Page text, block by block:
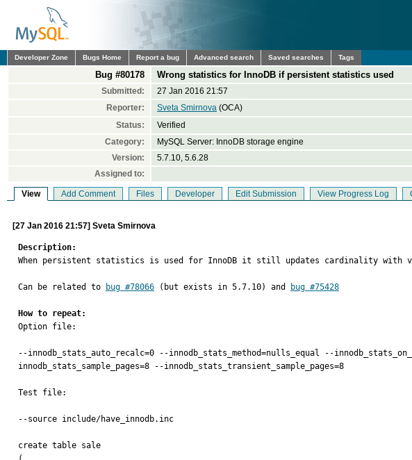
Developer Zone Bugs Home Report a bug Advanced search Saved searches Tags
Bug #80178 Wrong statistics for InnoDB if persistent statistics used
Submitted: 27 Jan 2016 21:57
Reporter:
Sveta Smirnova (OCA)
Status:
Verified
Category:
MySQL Server: InnoDB storage engine
Version:
5.7.10, 5.6.28
Assigned to:
View Add Comment Files Developer Edit Submission View Progress Log
[27 Jan 2016 21:57] Sveta Smirnova
Description:
When persistent statistics is used for InnoDB it still updates cardinality with
Can be related to bug #78066 (but exists in 5.7.10) and bug #75428
How to repeat:
Option file:
--innodb_stats_auto_recalc=0 --innodb_stats_method=nulls_equal --
innodb_stats_sample_pages=8 --innodb_stats_transient_sample_pages=8
Test file:
--source include/have_innodb.inc
create table sale